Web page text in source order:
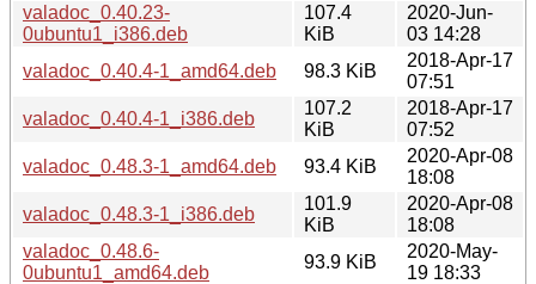
valadoc_0.40.23-
0ubuntu1_i386.deb
107.4
KiB
2020-Jun-
03 14:28
valadoc_0.40.4-1_amd64.deb
98.3 KiB
2018-Apr-17
07:51
valadoc_0.40.4-1_i386.deb
107.2
KiB
2018-Apr-17
07:52
valadoc_0.48.3-1_amd64.deb
93.4 KiB
2020-Apr-08
18:08
valadoc_0.48.3-1_i386.deb
101.9
KiB
2020-Apr-08
18:08
valadoc_0.48.6-
0ubuntu1_amd64.deb
93.9 KiB
2020-May-
19 18:33